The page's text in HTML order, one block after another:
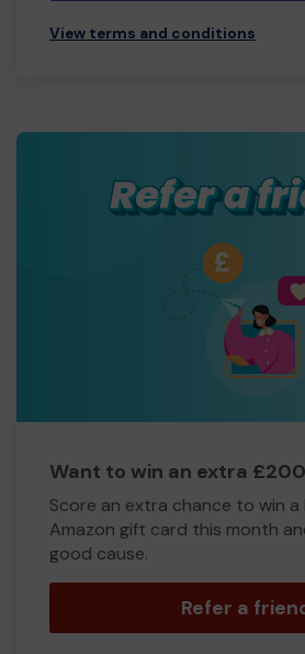
View terms and conditions
Want to win an extra
Score an extra chance to win
Amazon gift card this month
good cause.
Refer a